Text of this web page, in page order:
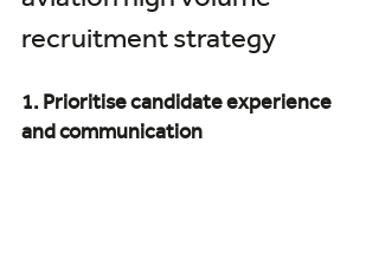
recruitment strategy
1. Prioritise candidate experience
and communication